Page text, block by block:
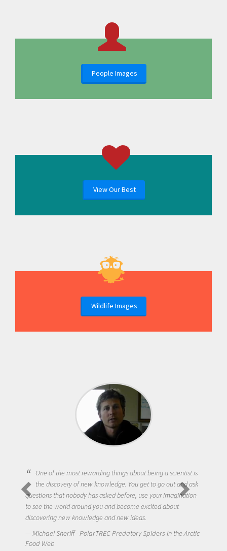
People Images
View Our Best
Wildlife Images
One of the most rewarding things about being a scientist is
the discovery of new knowledge. You get to go out and ask
questions that nobody has asked before, use your imagination
to see the world around you and become excited about
discovering new knowledge and new ideas.
Michael Sheriff - PolarTREC Predatory Spiders in the Arctic
Food Web